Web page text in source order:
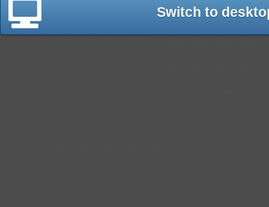
Switch to